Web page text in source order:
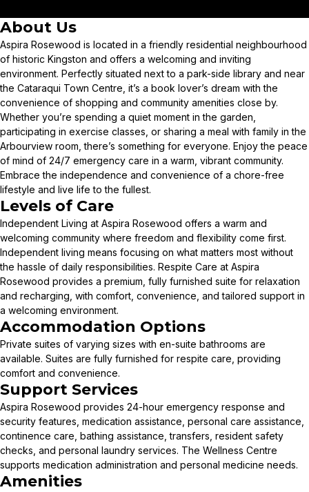
About Us
Aspira Rosewood is located in a friendly residential neighbourhood
of historic Kingston and offers a welcoming and inviting
environment. Perfectly situated next to a park-side library and near
the Cataraqui Town Centre, it’s a book lover’s dream with the
convenience of shopping and community amenities close by.
Whether you’re spending a quiet moment in the garden,
participating in exercise classes, or sharing a meal with family in the
Arbourview room, there’s something for everyone. Enjoy the peace
of mind of 24/7 emergency care in a warm, vibrant community.
Embrace the independence and convenience of a chore-free
lifestyle and live life to the fullest.
Levels of Care
Independent Living at Aspira Rosewood offers a warm and
welcoming community where freedom and flexibility come first.
Independent living means focusing on what matters most without
the hassle of daily responsibilities. Respite Care at Aspira
Rosewood provides a premium, fully furnished suite for relaxation
and recharging, with comfort, convenience, and tailored support in
a welcoming environment.
Accommodation Options
Private suites of varying sizes with en-suite bathrooms are
available. Suites are fully furnished for respite care, providing
comfort and convenience.
Support Services
Aspira Rosewood provides 24-hour emergency response and
security features, medication assistance, personal care assistance,
continence care, bathing assistance, transfers, resident safety
checks, and personal laundry services. The Wellness Centre
supports medication administration and personal medicine needs.
Amenities